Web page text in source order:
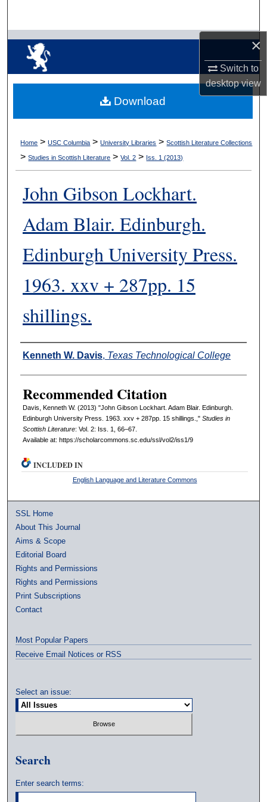
×
Switch to
desktopview
Browse Collections
My Account
About
Home > USC Columbia > University Libraries > Scottish Literature Collections
> Studies in Scottish Literature > Vol. 2 > Iss. 1 (2013)
John Gibson Lockhart.
Adam Blair. Edinburgh.
Edinburgh University Press.
1963. xxv + 287pp. 15
shillings.
Authors
Kenneth W. Davis, Texas Technological College
Recommended Citation
Davis, Kenneth W. (2013) "John Gibson Lockhart. Adam Blair. Edinburgh.
Edinburgh University Press. 1963. xxv + 287pp. 15 shillings.," Studies in
Scottish Literature: Vol. 2: Iss. 1, 66–67.
Available at: https://scholarcommons.sc.edu/ssl/vol2/iss1/9
Download
INCLUDED IN
English Language and Literature Commons
SSL Home
About This Journal
Aims & Scope
Editorial Board
Rights and Permissions
Rights and Permissions
Print Subscriptions
Contact
Most Popular Papers
Receive Email Notices or RSS
Select an issue:
Search
Enter search terms: